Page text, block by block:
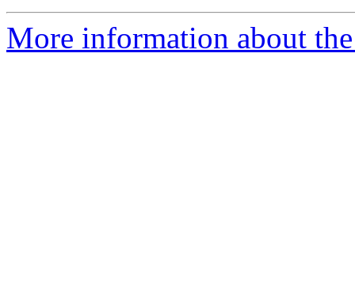
More information about